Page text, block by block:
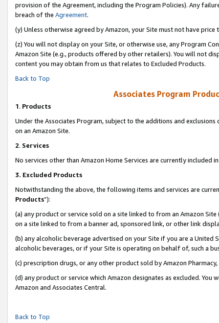
provision of the Agreement, including the Program Policies). Any
breach of the Agreement.
(y) Unless otherwise agreed by Amazon, your Site must not have
(z) You will not display on your Site, or otherwise use, any Program
Amazon Site (e.g., products offered by other retailers). You will not
content you may obtain from us that relates to Excluded Products.
Back to Top
Associates Program
1. Products
Under the Associates Program, subject to the additions and
on an Amazon Site.
2. Services
No services other than Amazon Home Services are currently included
3. Excluded Products
Notwithstanding the above, the following items and services are
Products”):
(a) any product or service sold on a site linked to from an Amazon
on a site linked to from a banner ad, sponsored link, or other link
(b) any alcoholic beverage advertised on your Site if you are a
alcoholic beverages, or if your Site is operating on behalf of, such a
(c) prescription drugs, or any other product sold by Amazon Pharmacy,
(d) any product or service which Amazon designates as excluded.
Amazon and Associates Central.
Back to Top